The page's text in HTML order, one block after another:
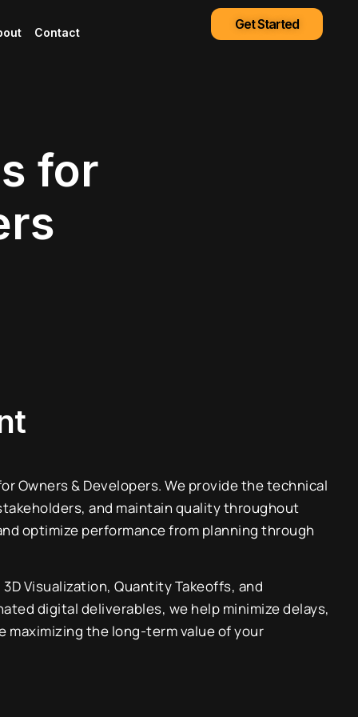
Contact Get Started
for
Owners & Developers. We provide the technical
and maintain quality throughout
optimize performance from planning through
Visualization, Quantity Takeoffs, and
digital deliverables, we help minimize delays,
the long-term value of your